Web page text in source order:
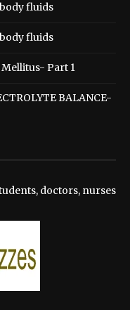
fluids
fluids
Part 1
BALANCE-
doctors, nurses